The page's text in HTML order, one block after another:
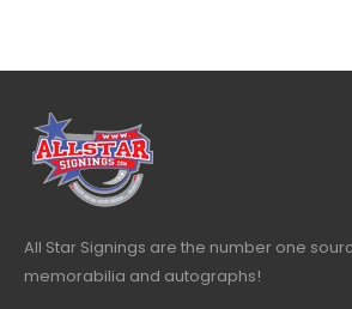
All Star Signings are the number one
memorabilia and autographs!